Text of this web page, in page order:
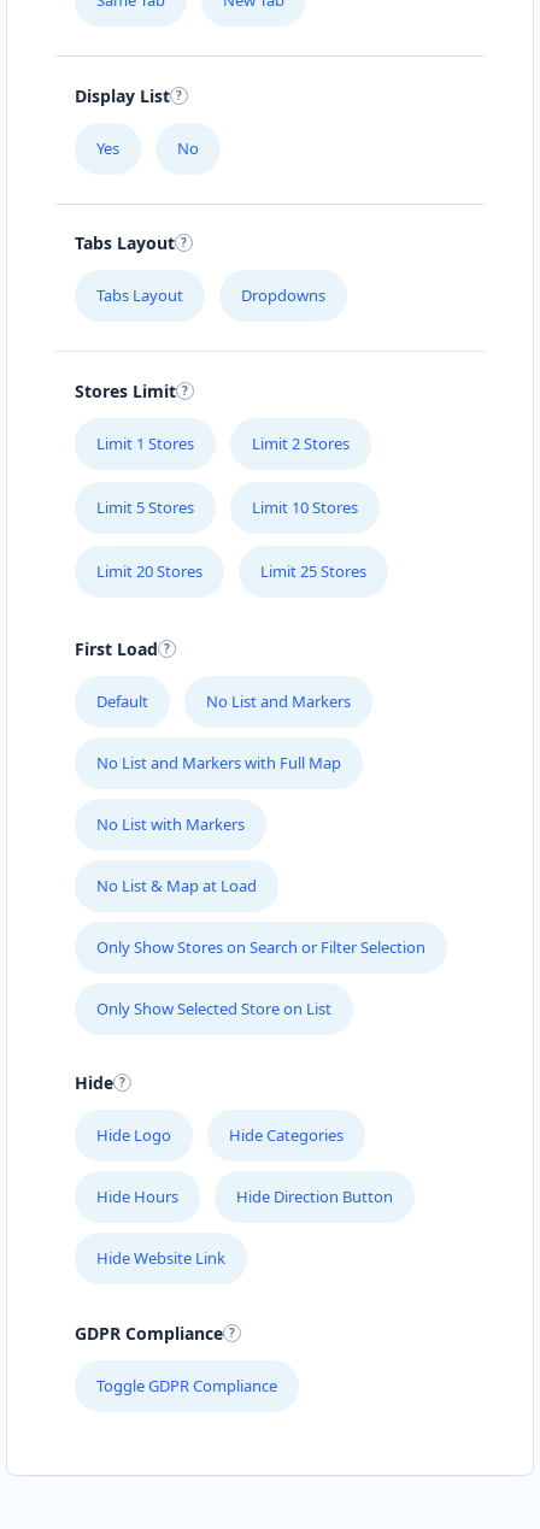
Display List
Yes No
Tabs Layout
Tabs Layout Dropdowns
Stores Limit
Limit 1 Stores Limit 2 Stores
Limit 5 Stores Limit 10 Stores
Limit 20 Stores Limit 25 Stores
First Load
Default No List and Markers
No List and Markers with Full Map
No List with Markers
No List & Map at Load
Only Show Stores on Search or Filter Selection
Only Show Selected Store on List
Hide
Hide Logo Hide Categories
Hide Hours Hide Direction Button
Hide Website Link
GDPR Compliance
Toggle GDPR Compliance